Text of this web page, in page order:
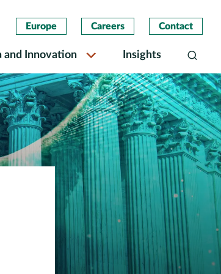
Europe Careers Contact
and Innovation Insights Search